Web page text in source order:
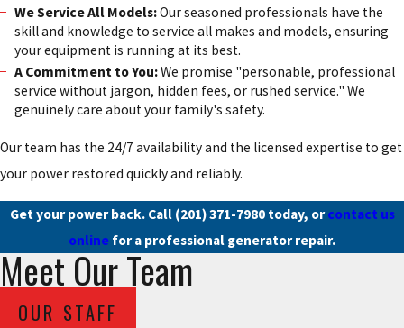
We Service All Models:Our seasoned professionals have the
skill and knowledge to service all makes and models, ensuring
your equipment is running at its best.
A Commitment to You:We promise "personable, professional
service without jargon, hidden fees, or rushed service." We
genuinely care about your family's safety.
Our team has the 24/7 availability and the licensed expertise to get
your power restored quickly and reliably.
Get your power back. Call (201) 371-7980today, orcontact us
online for a professional generator repair.
Meet Our Team
OUR STAFF